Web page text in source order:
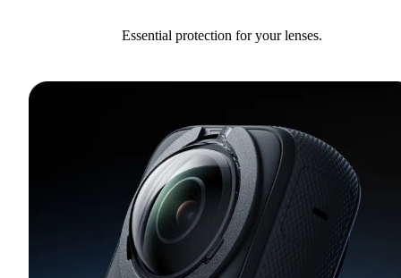
Essential protection for your lenses.